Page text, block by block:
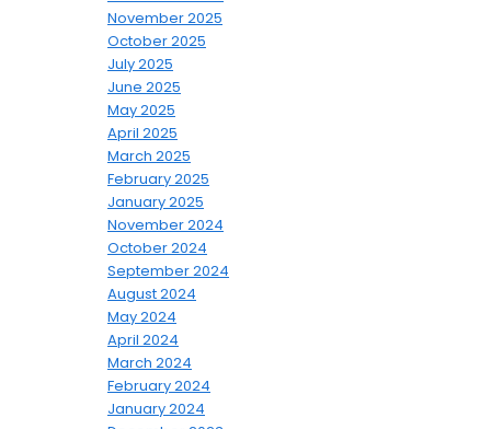
November 2025
October 2025
July 2025
June 2025
May 2025
April 2025
March 2025
February 2025
January 2025
November 2024
October 2024
September 2024
August 2024
May 2024
April 2024
March 2024
February 2024
January 2024